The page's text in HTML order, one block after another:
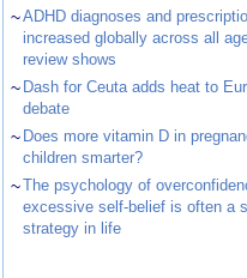
~ADHD diagnoses and
increased globally across all
review shows
~ Dash for Ceuta adds heat to
debate
~ Does more vitamin D in
children smarter?
~The psychology of
excessive self-belief is often a
strategy in life